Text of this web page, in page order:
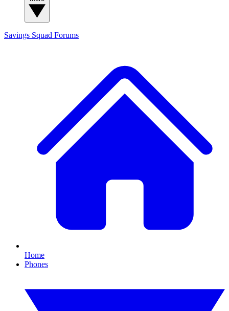
Savings Squad Forums
Home
Phones